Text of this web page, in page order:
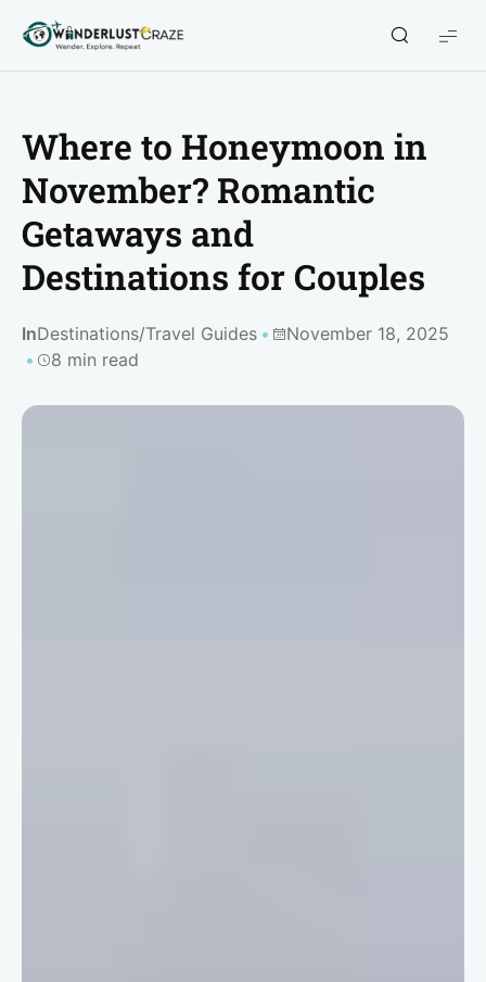
WanderlustCraze
Where to Honeymoon in
November? Romantic
Getaways and
Destinations for Couples
InDestinations/Travel Guides
November 18, 2025
8 min read